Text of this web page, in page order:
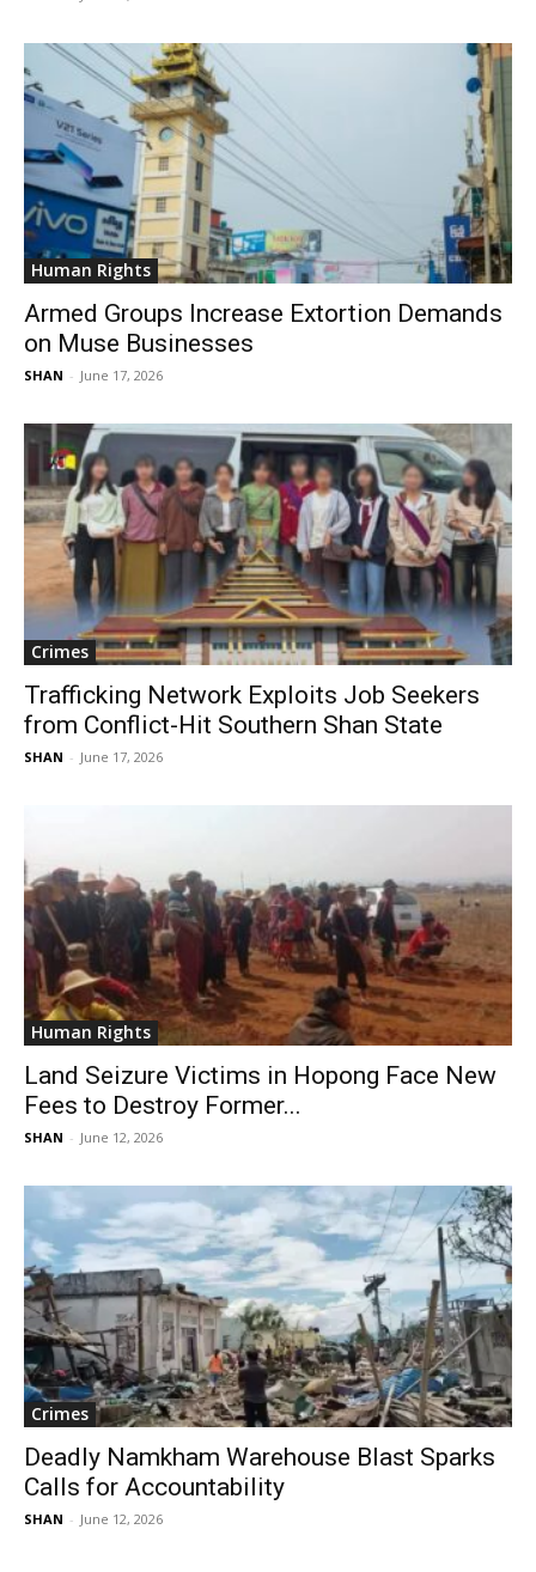
Human Rights
Armed Groups Increase Extortion Demands
on Muse Businesses
SHAN - June 17, 2026
Crimes
Trafficking Network Exploits Job Seekers
from Conflict-Hit Southern Shan State
SHAN - June 17, 2026
Human Rights
Land Seizure Victims in Hopong Face New
Fees to Destroy Former...
SHAN - June 12, 2026
Crimes
Deadly Namkham Warehouse Blast Sparks
Calls for Accountability
SHAN - June 12, 2026